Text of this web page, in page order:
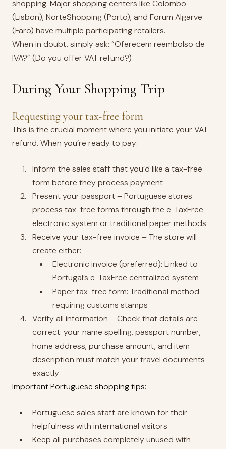
shopping. Major shopping centers like Colombo
(Lisbon), NorteShopping (Porto), and Forum Algarve
(Faro) have multiple participating retailers.
When in doubt, simply ask: “Oferecem reembolso de
IVA?” (Do you offer VAT refund?)
During Your Shopping Trip
Requesting your tax-free form
This is the crucial moment where you initiate your VAT
refund. When you’re ready to pay:
Inform the sales staff that you’d like a tax-free
form before they process payment
Present your passport – Portuguese stores
process tax-free forms through the e-TaxFree
electronic system or traditional paper methods
Receive your tax-free invoice – The store will
create either:
Electronic invoice (preferred): Linked to
Portugal’s e-TaxFree centralized system
Paper tax-free form: Traditional method
requiring customs stamps
Verify all information – Check that details are
correct: your name spelling, passport number,
home address, purchase amount, and item
description must match your travel documents
exactly
Important Portuguese shopping tips:
Portuguese sales staff are known for their
helpfulness with international visitors
Keep all purchases completely unused with